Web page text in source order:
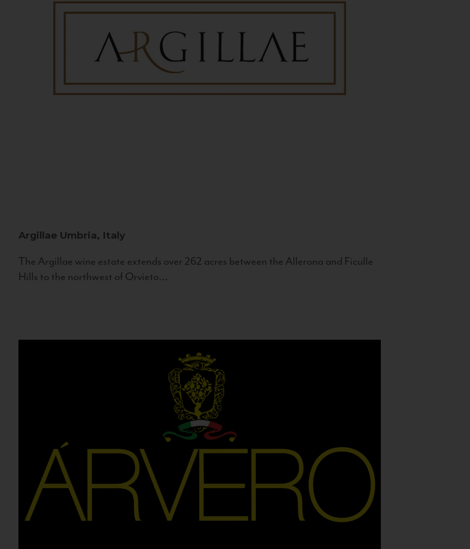
Argillae Umbria, Italy
The Argillae wine estate extends over 262 acres between the Allerona and Ficulle
Hills to the northwest of Orvieto...